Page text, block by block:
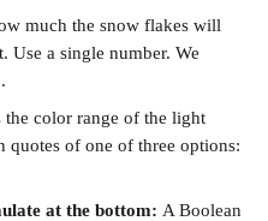
much the snow flakes will
a single number. We
the color range of the light
quotes of one of three options:
at the bottom: A Boolean